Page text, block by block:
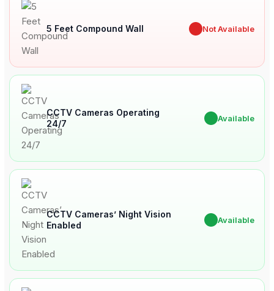
5 Feet Compound Wall Not Available
CCTV Cameras Operating
24/7
Available
CCTV Cameras’ Night Vision
Enabled
Available